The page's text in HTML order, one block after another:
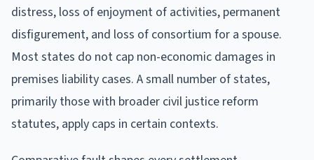
distress, loss of enjoyment of activities, permanent
disfigurement, and loss of consortium for a spouse.
Most states do not cap non-economic damages in
premises liability cases. A small number of states,
primarily those with broader civil justice reform
statutes, apply caps in certain contexts.